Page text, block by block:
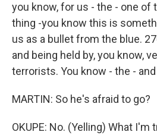
you know, for us - the - one
thing -you know this is
us as a bullet from the blue.
and being held by, you know,
terrorists. You know - the -
MARTIN: So he's afraid to go?
OKUPE: No. (Yelling) What